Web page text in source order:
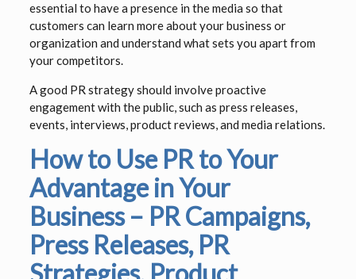
essential to have a presence in the media so that
customers can learn more about your business or
organization and understand what sets you apart from
your competitors.
A good PR strategy should involve proactive
engagement with the public, such as press releases,
events, interviews, product reviews, and media relations.
How to Use PR to Your
Advantage in Your
Business – PR Campaigns,
Press Releases, PR